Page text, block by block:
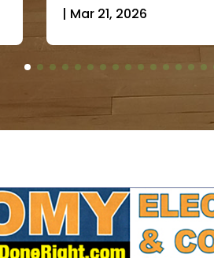
| Mar 21, 2026